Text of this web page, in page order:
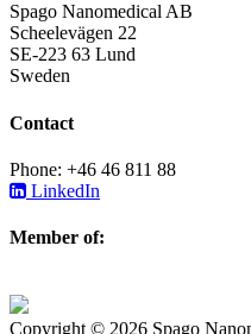
Spago Nanomedical AB
Scheelevägen 22
SE-223 63 Lund
Sweden
Contact
Phone: +46 46 811 88
LinkedIn
Member of:
Copyright © 2026 Spago